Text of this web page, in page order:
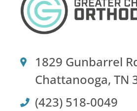
1829 Gunbarrel
Chattanooga, TN
(423) 518-0049